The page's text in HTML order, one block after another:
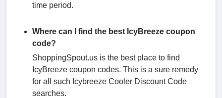
time period.
Where can I find the best IcyBreeze coupon
code?
ShoppingSpout.us is the best place to find
IcyBreeze coupon codes. This is a sure remedy
for all such Icybreeze Cooler Discount Code
searches.